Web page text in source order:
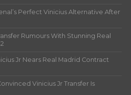
Perfect Vinicius Alternative After
Rumours With Stunning Real
Jr Nears Real Madrid Contract
Vinicius Jr Transfer Is